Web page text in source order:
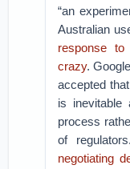
“an
Australian
response to
crazy.
accepted
is inevitable
process
of
negotiating